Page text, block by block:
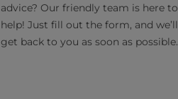
advice? Our friendly team is here to
help! Just fill out the form, and we’ll
get back to you as soon as possible.